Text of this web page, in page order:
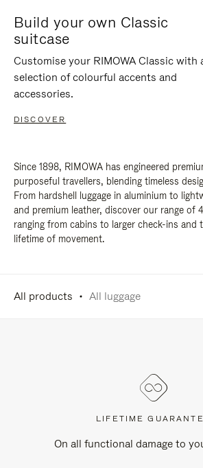
Build your own Classic
suitcase
Customise your RIMOWA Classic with
selection of colourful accents and
accessories.
DISCOVER
Since 1898, RIMOWA has engineered
purposeful travellers, blending timeless
From hardshell luggage in aluminium to
and premium leather, discover our range of
ranging from cabins to larger check-ins and
lifetime of movement.
All products All luggage
LIFETIME
On all functional damage to